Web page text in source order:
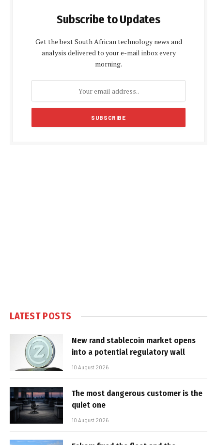
Subscribe to Updates
Get the best South African technology news and
analysis delivered to your e-mail inbox every
morning.
LATEST POSTS
New rand stablecoin market opens
into a potential regulatory wall
10 August 2026
The most dangerous customer is the
quiet one
10 August 2026